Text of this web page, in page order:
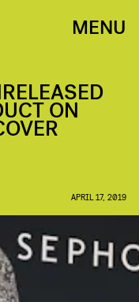
MENU
ON
APRIL 17, 2019